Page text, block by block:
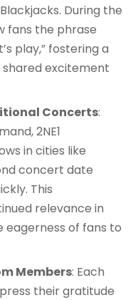
During the
fans the phrase
play,” fostering a
excitement
Concerts:
2NE1
in cities like
concert date
This
relevance in
of fans to
Members: Each
their gratitude